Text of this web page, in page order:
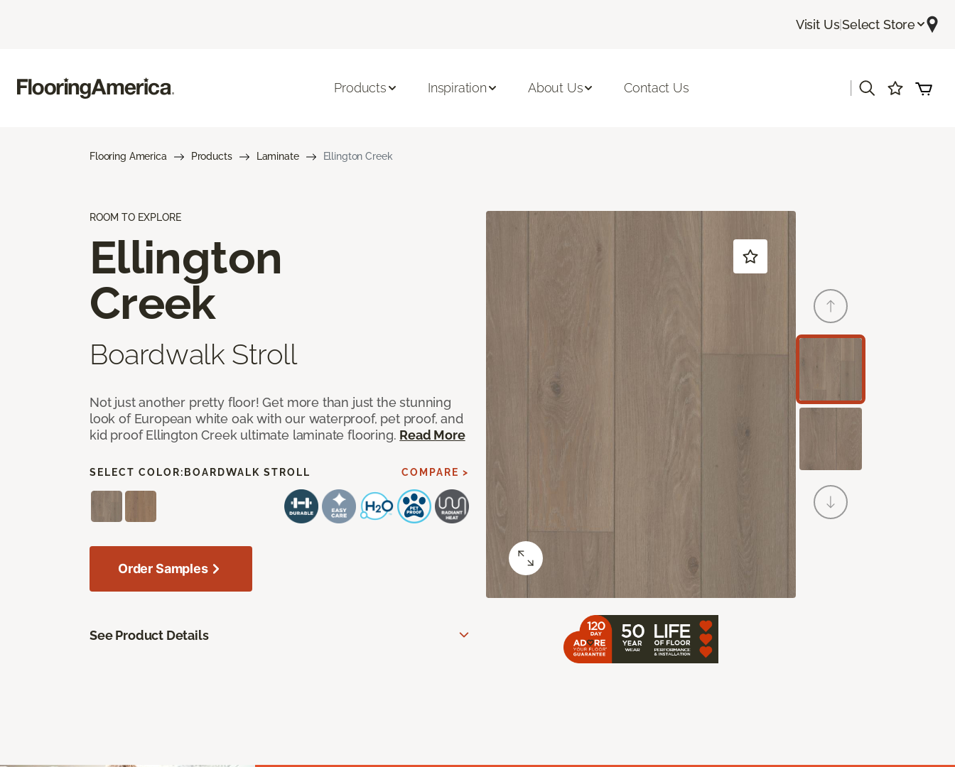
Visit Us|Select Store
Products Inspiration About Us Contact Us
Flooring America Products Laminate Ellington Creek
ROOM TO EXPLORE
Ellington
Creek
Boardwalk Stroll
Not just another pretty floor! Get more than just the stunning
look of European white oak with our waterproof, pet proof, and
kid proof Ellington Creek ultimate laminate flooring. Read More
SELECT COLOR: BOARDWALK STROLL COMPARE >
Order Samples
See Product Details